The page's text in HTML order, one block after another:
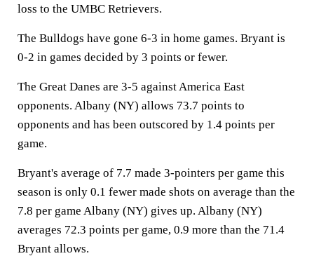
loss to the UMBC Retrievers.
The Bulldogs have gone 6-3 in home games. Bryant is
0-2 in games decided by 3 points or fewer.
The Great Danes are 3-5 against America East
opponents. Albany (NY) allows 73.7 points to
opponents and has been outscored by 1.4 points per
game.
Bryant's average of 7.7 made 3-pointers per game this
season is only 0.1 fewer made shots on average than the
7.8 per game Albany (NY) gives up. Albany (NY)
averages 72.3 points per game, 0.9 more than the 71.4
Bryant allows.